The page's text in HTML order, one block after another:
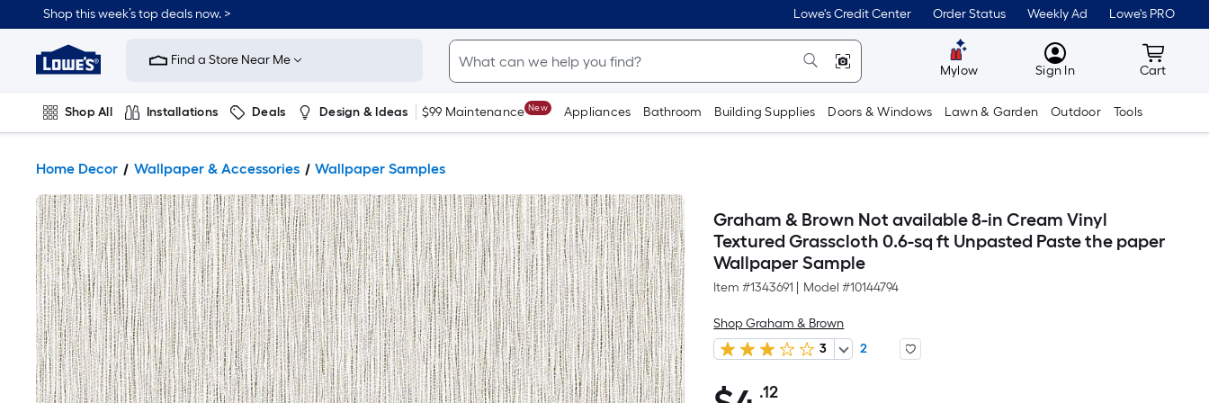
Shop this week’s top deals now. > Lowe's Credit Center Order Status Weekly Ad Lowe's PRO
Link
Home
Improvement
Home
Page
Find a Store Near Me
Mylow MyLowes
Sign In Cart
Cart
Shop All Installations Deals Design & Ideas $99 Maintenance New Appliances Bathroom Building Supplies Doors & Windows Lawn & Garden Outdoor Tools
Home Decor Wallpaper & Accessories Wallpaper Samples
Graham & Brown Not available 8-in Cream Vinyl
Textured Grasscloth 0.6-sq ft Unpasted Paste the paper
Wallpaper Sample
Item #1343691 Model #10144794
Shop Graham & Brown
3
2
.12